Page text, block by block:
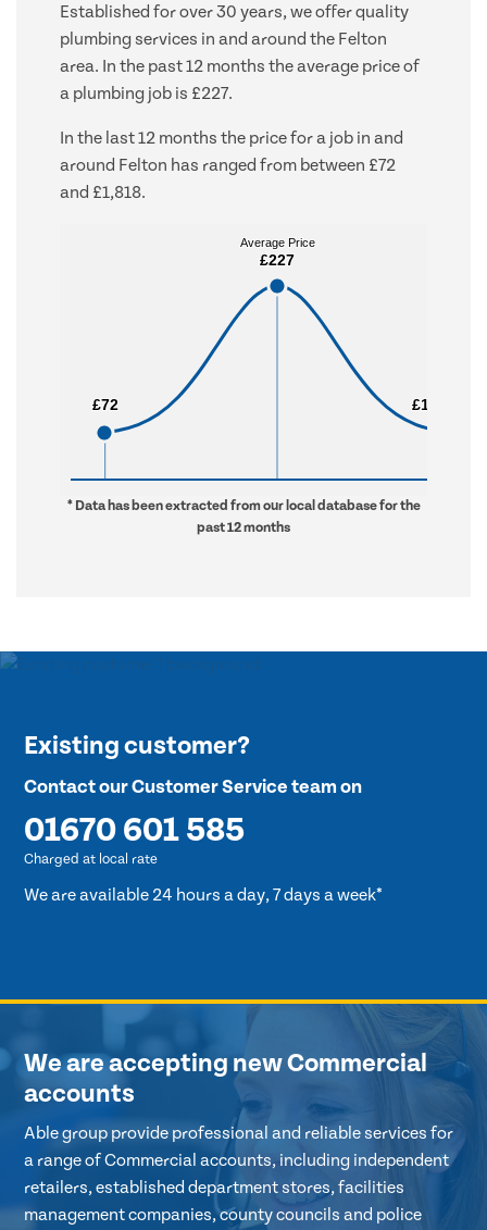
Established for over 30 years, we offer quality
plumbing services in and around the Felton
area. In the past 12 months the average price of
a plumbing job is £227.
In the last 12 months the price for a job in and
around Felton has ranged from between £72
and £1,818.
£72
£72
Average Price
£227
Average Price
£227
£1,818
£1,818
* Data has been extracted from our local database for the
past 12 months
Existing customer?
Contact our Customer Service team on
01670 601 585
Charged at local rate
We are available 24 hours a day, 7 days a week*
We are accepting new Commercial
accounts
Able group provide professional and reliable services for
a range of Commercial accounts, including independent
retailers, established department stores, facilities
management companies, county councils and police